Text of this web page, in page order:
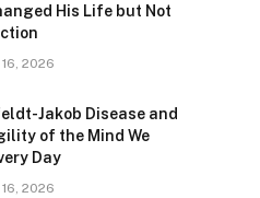
His Life but Not
2026
Jakob Disease and
of the Mind We
Day
2026